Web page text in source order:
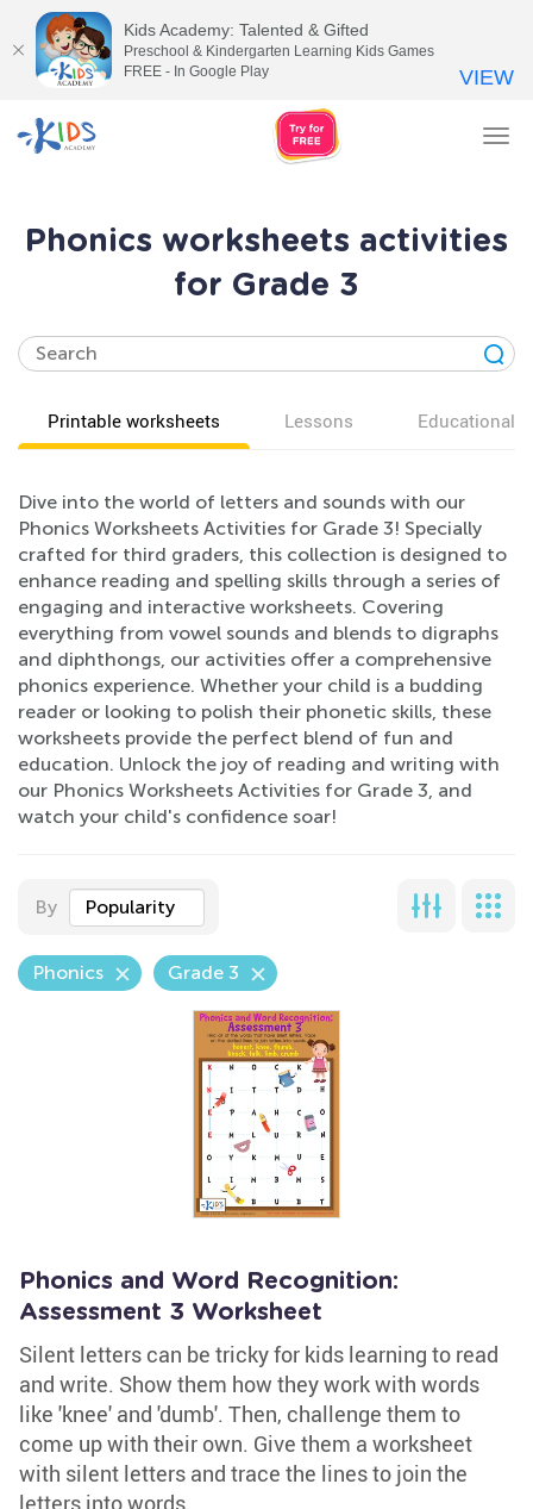
Phonics worksheets activities
for Grade 3
Printable worksheets Lessons Educational
Dive into the world of letters and sounds with our
Phonics Worksheets Activities for Grade 3! Specially
crafted for third graders, this collection is designed to
enhance reading and spelling skills through a series of
engaging and interactive worksheets. Covering
everything from vowel sounds and blends to digraphs
and diphthongs, our activities offer a comprehensive
phonics experience. Whether your child is a budding
reader or looking to polish their phonetic skills, these
worksheets provide the perfect blend of fun and
education. Unlock the joy of reading and writing with
our Phonics Worksheets Activities for Grade 3, and
watch your child's confidence soar!
By Popularity
Phonics Grade 3
Phonics and Word Recognition:
Assessment 3 Worksheet
Silent letters can be tricky for kids learning to read
and write. Show them how they work with words
like 'knee' and 'dumb'. Then, challenge them to
come up with their own. Give them a worksheet
with silent letters and trace the lines to join the
letters into words.
Kids Academy: Talented & Gifted
Preschool & Kindergarten Learning Kids Games
FREE - In Google Play
VIEW